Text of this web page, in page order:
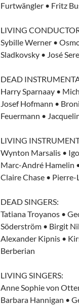
Furtwängler • Fritz
LIVING
Sybille Werner •
Sladkovsky • José
DEAD
Harry Sparnaay •
Josef Hofmann •
Feuermann •
LIVING
Wynton Marsalis •
Marc-André Hamelin
Claire Chase •
DEAD SINGERS:
Tatiana Troyanos •
Söderström • Birgit
Alexander Kipnis •
Berberian
LIVING SINGERS:
Anne Sophie von
Barbara Hannigan •